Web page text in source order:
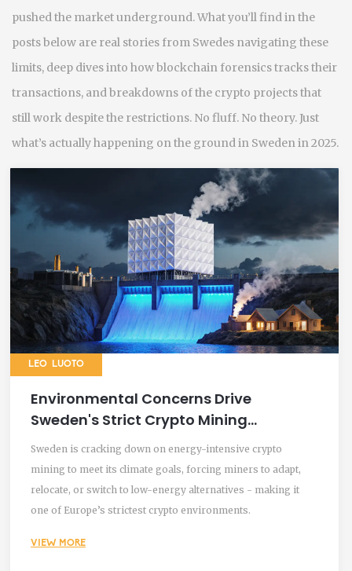
pushed the market underground. What you’ll find in the
posts below are real stories from Swedes navigating these
limits, deep dives into how blockchain forensics tracks their
transactions, and breakdowns of the crypto projects that
still work despite the restrictions. No fluff. No theory. Just
what’s actually happening on the ground in Sweden in 2025.
LEO LUOTO
Environmental Concerns Drive
Sweden's Strict Crypto Mining
Restrictions
Sweden is cracking down on energy-intensive crypto
mining to meet its climate goals, forcing miners to adapt,
relocate, or switch to low-energy alternatives - making it
one of Europe’s strictest crypto environments.
VIEW MORE